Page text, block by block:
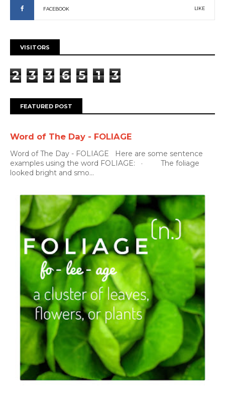
FACEBOOK LIKE
VISITORS
2 3 3 6 5 1 3
FEATURED POST
Word of The Day - FOLIAGE
Word of The Day - FOLIAGE Here are some sentence
examples using the word FOLIAGE: · The foliage
looked bright and smo...